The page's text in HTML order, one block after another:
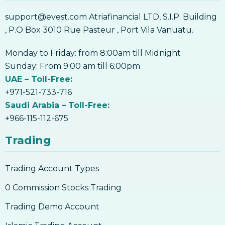
6. Backups & Offline Storage – Why Is It
Important, How To Do It
Important, How To Do It
7. Mobile Security – How To Safely Protect
7. Mobile Security – How To Safely Protect
8. Types Of Cryptocurrency
9. What Is Bitcoin
10. The History Of Bitcoin
10. The History Of Bitcoin
11. Ways To Use Bitcoin Besides Investing
11. Ways To Use Bitcoin Besides Investing
support@evest.com Atriafinancial LTD, S.I.P. Building
, P.O Box 3010 Rue Pasteur , Port Vila Vanuatu.
Monday to Friday: from 8:00am till Midnight
Sunday: From 9:00 am till 6:00pm
UAE – Toll-Free:
+971-521-733-716
Saudi Arabia – Toll-Free:
+966-115-112-675
Trading
Trading Account Types
0 Commission Stocks Trading
Trading Demo Account